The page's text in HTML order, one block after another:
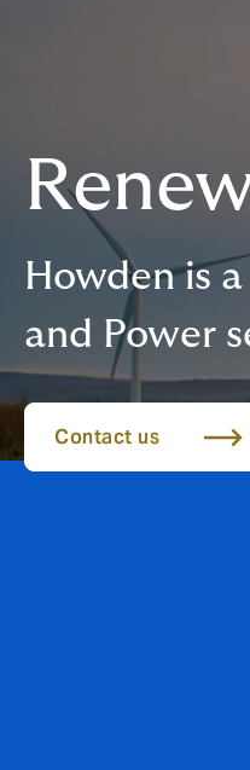
Howden is
and Power
Contact us